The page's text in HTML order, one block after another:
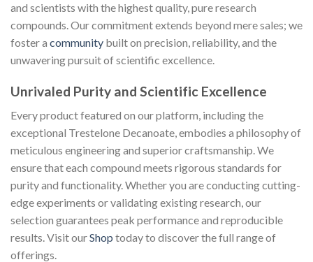
and scientists with the highest quality, pure research
compounds. Our commitment extends beyond mere sales; we
foster a community built on precision, reliability, and the
unwavering pursuit of scientific excellence.
Unrivaled Purity and Scientific Excellence
Every product featured on our platform, including the
exceptional Trestelone Decanoate, embodies a philosophy of
meticulous engineering and superior craftsmanship. We
ensure that each compound meets rigorous standards for
purity and functionality. Whether you are conducting cutting-
edge experiments or validating existing research, our
selection guarantees peak performance and reproducible
results. Visit ourShop today to discover the full range of
offerings.